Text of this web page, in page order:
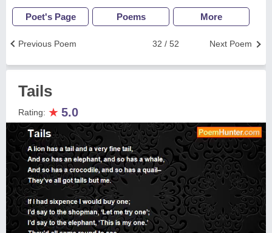
Poet's Page Poems More
Next Poem
32 / 52
Previous Poem
Tails
Rating: ★ 5.0